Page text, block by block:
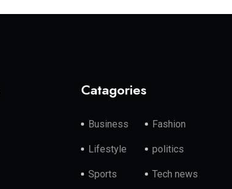
Catagories
Business Fashion
Lifestyle politics
Sports Tech news